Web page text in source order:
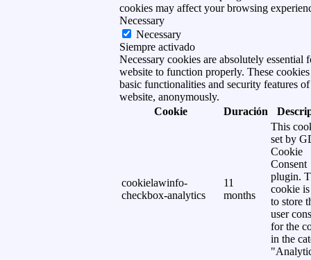
cookies may affect your browsing
Necessary
Necessary
Siempre activado
Necessary cookies are absolutely essential
website to function properly. These cookies
basic functionalities and security features of
website, anonymously.
Cookie
Duración
cookielawinfo-
checkbox-analytics
11
months
This
set by
Cookie
Consent
plugin.
cookie is
to store
user
for the
in the